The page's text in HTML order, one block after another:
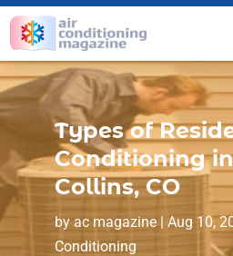
Types of
Conditioning
Collins, CO
by ac magazine| Aug 10,
Conditioning